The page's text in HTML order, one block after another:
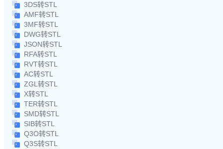
3DS转STL
AMF转STL
3MF转STL
DWG转STL
JSON转STL
RFA转STL
RVT转STL
AC转STL
ZGL转STL
X转STL
TER转STL
SMD转STL
SIB转STL
Q3O转STL
Q3S转STL